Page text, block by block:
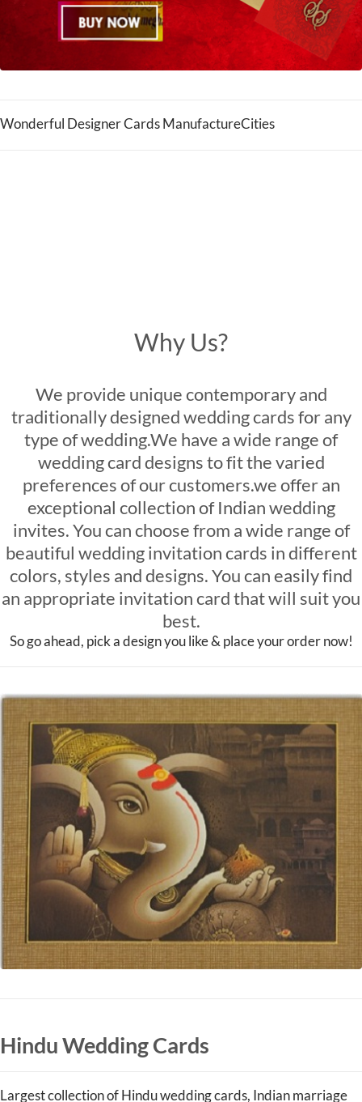
Wonderful Designer Cards ManufactureCities
Why Us?
We provide unique contemporary and
traditionally designed wedding cards for any
type of wedding.We have a wide range of
wedding card designs to fit the varied
preferences of our customers.we offer an
exceptional collection of Indian wedding
invites. You can choose from a wide range of
beautiful wedding invitation cards in different
colors, styles and designs. You can easily find
an appropriate invitation card that will suit you
best.
So go ahead, pick a design you like & place your order now!
Hindu Wedding Cards
Largest collection of Hindu wedding cards, Indian marriage